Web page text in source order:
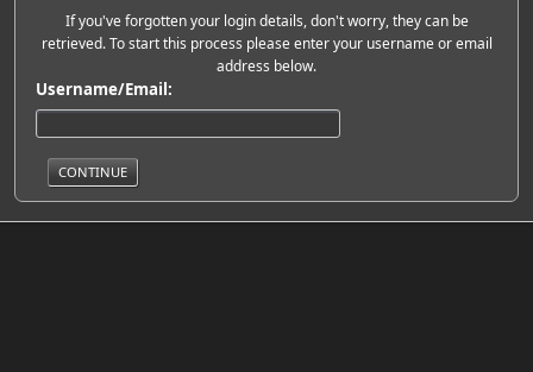
If you've forgotten your login details, don't worry, they can be
retrieved. To start this process please enter your username or email
address below.
Username/Email: